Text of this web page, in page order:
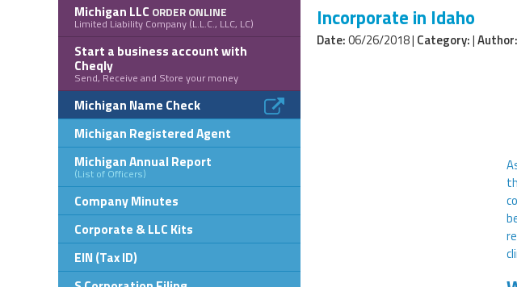
Michigan LLC ORDER ONLINE
Limited Liability Company (L.L.C., LLC, LC)
Start a business account with
Cheqly
Send, Receive and Store your money
Michigan Name Check
Michigan Registered Agent
Michigan Annual Report
(List of Officers)
Company Minutes
Corporate & LLC Kits
EIN (Tax ID)
Incorporate in Idaho
Date:06/26/2018 | Category:|Author: